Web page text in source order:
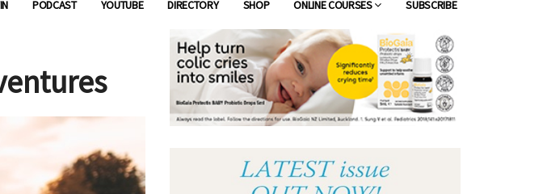
PODCAST YOUTUBE DIRECTORY SHOP ONLINE COURSES SUBSCRIBE